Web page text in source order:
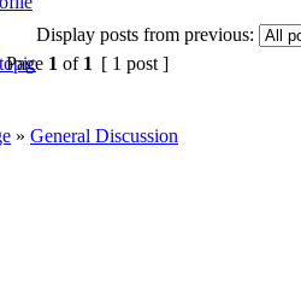
Display posts from previous:
Page 1 of 1 [ 1 post ]
» General Discussion